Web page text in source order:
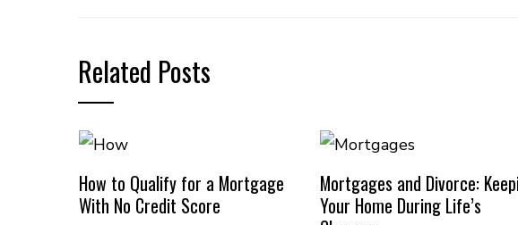
Related Posts
How to Qualify for a Mortgage
With No Credit Score
Mortgages and Divorce:
Your Home During Life’s